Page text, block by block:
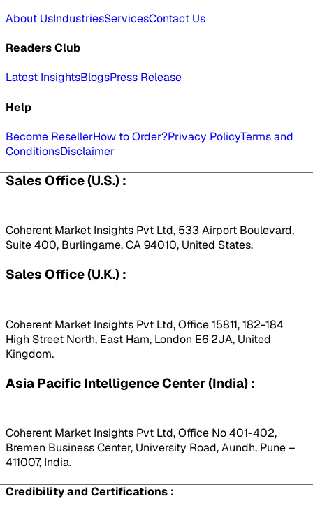
About UsIndustriesServicesContact Us
Readers Club
Latest InsightsBlogsPress Release
Help
Become ResellerHow to Order?Privacy PolicyTerms and
ConditionsDisclaimer
Sales Office (U.S.) :
Coherent Market Insights Pvt Ltd, 533 Airport Boulevard,
Suite 400, Burlingame, CA 94010, United States.
Sales Office (U.K.) :
Coherent Market Insights Pvt Ltd, Office 15811, 182-184
High Street North, East Ham, London E6 2JA, United
Kingdom.
Asia Pacific Intelligence Center (India) :
Coherent Market Insights Pvt Ltd, Office No 401-402,
Bremen Business Center, University Road, Aundh, Pune –
411007, India.
Credibility and Certifications :